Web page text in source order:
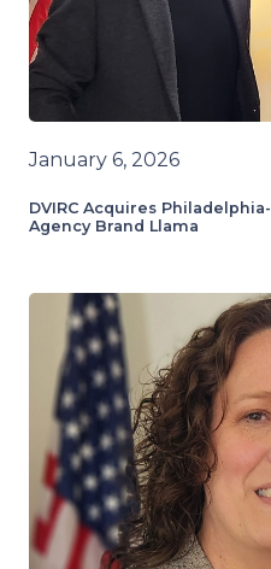
January 6, 2026
DVIRC Acquires
Agency Brand Llama